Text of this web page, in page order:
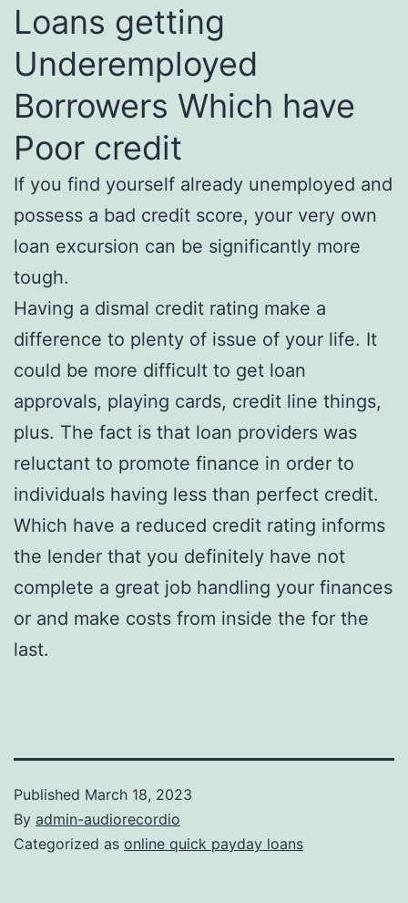
Loans getting
Underemployed
Borrowers Which have
Poor credit
If you find yourself already unemployed and
possess a bad credit score, your very own
loan excursion can be significantly more
tough.
Having a dismal credit rating make a
difference to plenty of issue of your life. It
could be more difficult to get loan
approvals, playing cards, credit line things,
plus. The fact is that loan providers was
reluctant to promote finance in order to
individuals having less than perfect credit.
Which have a reduced credit rating informs
the lender that you definitely have not
complete a great job handling your finances
or and make costs from inside the for the
last.
Published March 18, 2023
By admin-audiorecordio
Categorized as online quick payday loans